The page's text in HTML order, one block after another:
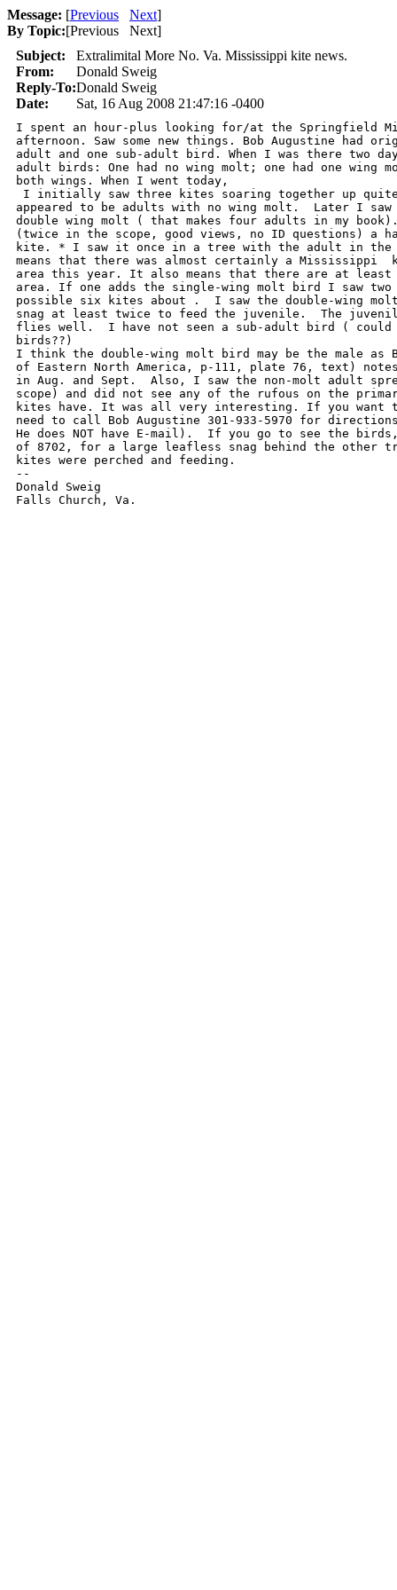
Message: [Previous Next]
By Topic:[Previous Next]
Subject:
Extralimital More No. Va. Mississippi kite news.
From:
Donald Sweig
Reply-To:Donald Sweig
Date:
Sat, 16 Aug 2008 21:47:16 -0400
I spent an hour-plus looking for/at the Springfield
afternoon. Saw some new things. Bob Augustine had
adult and one sub-adult bird. When I was there two
adult birds: One had no wing molt; one had one wing
both wings. When I went today,
I initially saw three kites soaring together up
appeared to be adults with no wing molt.  Later I
double wing molt ( that makes four adults in my
(twice in the scope, good views, no ID questions) a
kite. * I saw it once in a tree with the adult in the
means that there was almost certainly a Mississippi
area this year. It also means that there are at
area. If one adds the single-wing molt bird I saw two
possible six kites about .  I saw the double-wing
snag at least twice to feed the juvenile.  The
flies well.  I have not seen a sub-adult bird ( could
birds??)
I think the double-wing molt bird may be the male as
of Eastern North America, p-111, plate 76, text)
in Aug. and Sept.  Also, I saw the non-molt adult
scope) and did not see any of the rufous on the
kites have. It was all very interesting. If you want
need to call Bob Augustine 301-933-5970 for
He does NOT have E-mail).  If you go to see the
of 8702, for a large leafless snag behind the other
kites were perched and feeding.
--
Donald Sweig
Falls Church, Va.